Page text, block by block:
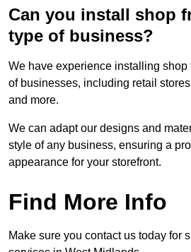
Can you install shop
type of business?
We have experience installing shop
of businesses, including retail
and more.
We can adapt our designs and
style of any business, ensuring a
appearance for your storefront.
Find More Info
Make sure you contact us today for